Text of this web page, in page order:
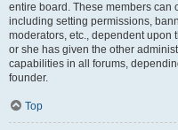
entire board. These members can
including setting permissions,
moderators, etc., dependent upon
or she has given the other
capabilities in all forums,
founder.
Top